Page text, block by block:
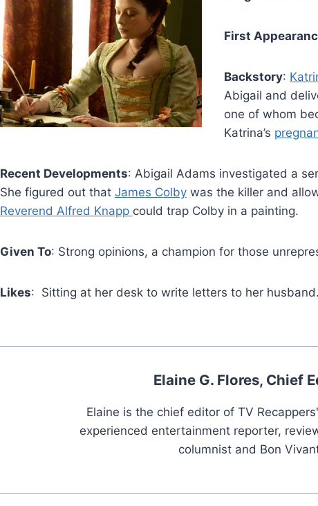
First
Backstory:
Abigail and
one of whom
Katrina’s
Recent Developments: Abigail Adams investigated a
She figured out that James Colbywas the killer and
Reverend Alfred Knapp could trap Colby in a painting.
Given To: Strong opinions, a champion for those
Likes: Sitting at her desk to write letters to her husband.
Elaine G. Flores, Chief
Elaine is the chief editor of TV
experienced entertainment reporter,
columnist and Bon